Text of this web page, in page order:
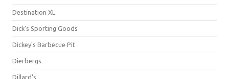
Destination XL
Dick's Sporting Goods
Dickey's Barbecue Pit
Dierbergs
Dillard's